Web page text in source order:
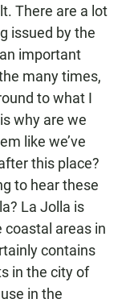
There are a lot
issued by the
important
many times,
to what I
why are we
like we’ve
this place?
to hear these
La Jolla is
areas in
contains
in the city of
in the